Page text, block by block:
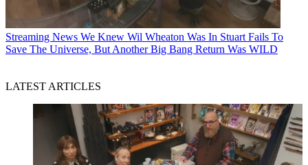
Streaming News We Knew Wil Wheaton Was In Stuart Fails To
Save The Universe, But Another Big Bang Return Was WILD
LATEST ARTICLES